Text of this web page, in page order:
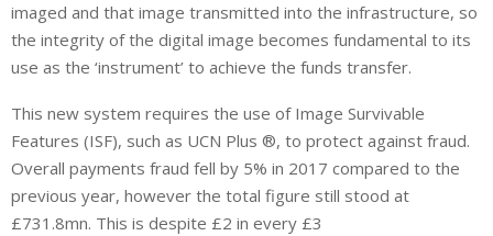
imaged and that image transmitted into the infrastructure, so
the integrity of the digital image becomes fundamental to its
use as the ‘instrument’ to achieve the funds transfer.
This new system requires the use of Image Survivable
Features (ISF), such as UCN Plus ®, to protect against fraud.
Overall payments fraud fell by 5% in 2017 compared to the
previous year, however the total figure still stood at
£731.8mn. This is despite £2 in every £3